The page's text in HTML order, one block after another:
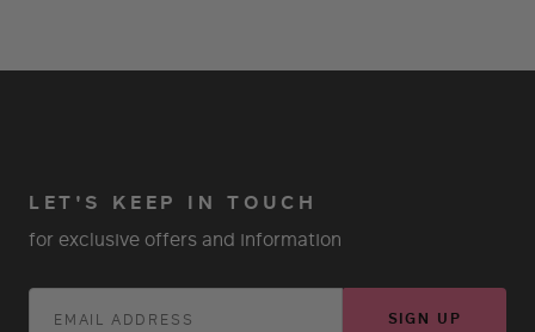
LET'S KEEP IN TOUCH
for exclusive offers and information
SIGN UP